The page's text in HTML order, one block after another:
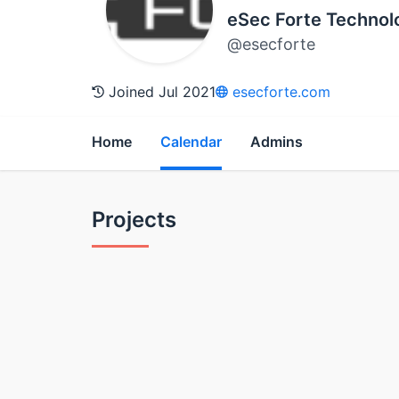
eSec Forte
@esecforte
Joined Jul 2021 esecforte.com
Home Calendar Admins
Projects